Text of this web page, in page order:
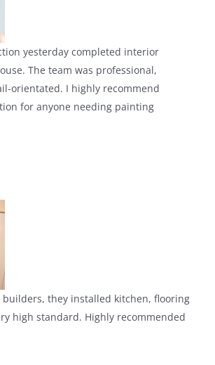
yesterday completed interior
The team was professional,
orientated. I highly recommend
for anyone needing painting
builders, they installed kitchen, flooring
high standard. Highly recommended